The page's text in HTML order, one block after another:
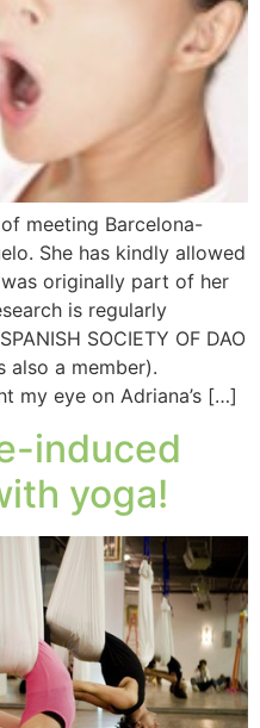
meeting Barcelona-
She has kindly allowed
originally part of her
is regularly
SOCIETY OF DAO
also a member).
my eye on Adriana’s […]
induced
yoga!